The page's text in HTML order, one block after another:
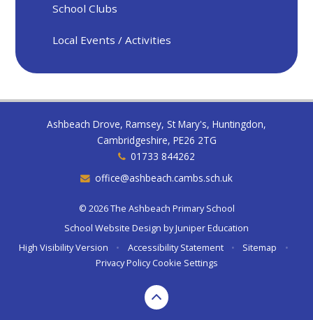
School Clubs
Local Events / Activities
Ashbeach Drove, Ramsey, St Mary's, Huntingdon,
Cambridgeshire, PE26 2TG
01733 844262
office@ashbeach.cambs.sch.uk
© 2026 The Ashbeach Primary School
School Website Design byJuniper Education
High Visibility Version
• Accessibility Statement • Sitemap
•
Privacy Policy Cookie Settings